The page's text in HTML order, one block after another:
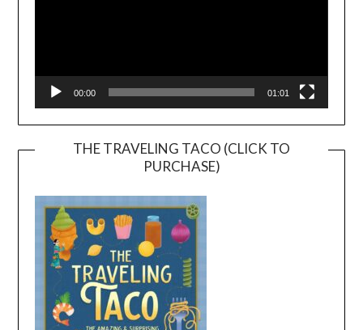
00:00 01:01
THE TRAVELING TACO (CLICK TO
PURCHASE)